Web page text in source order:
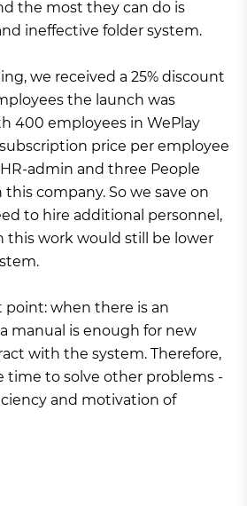
the most they can do is
ineffective folder system.
we received a 25% discount
the launch was
400 employees in WePlay
price per employee
admin and three People
company. So we save on
to hire additional personnel,
this work would still be lower
when there is an
manual is enough for new
with the system. Therefore,
time to solve other problems -
and motivation of